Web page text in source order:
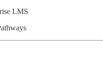
LMS